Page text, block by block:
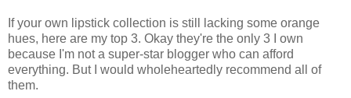
If your own lipstick collection is still lacking some orange
hues, here are my top 3. Okay they're the only 3 I own
because I'm not a super-star blogger who can afford
everything. But I would wholeheartedly recommend all of
them.